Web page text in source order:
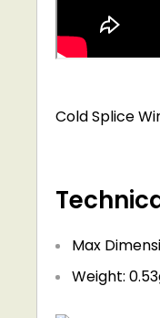
Cold Splice
Max
Weight: